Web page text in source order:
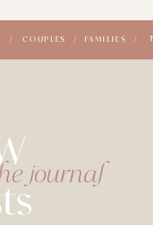
FAMILIES /
COUPLES /
/
journal